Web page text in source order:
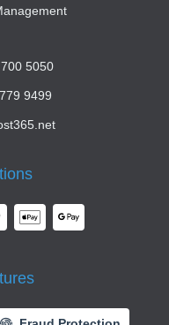
5050
9499